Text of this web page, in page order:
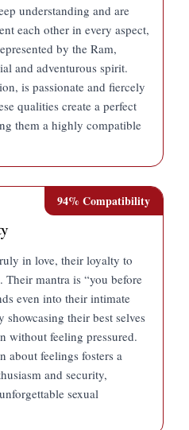
understanding and are
each other in every aspect,
by the Ram,
and adventurous spirit.
is passionate and fiercely
qualities create a perfect
them a highly compatible
94% Compatibility
in love, their loyalty to
Their mantra is “you before
even into their intimate
their best selves
without feeling pressured.
about feelings fosters a
and security,
sexual